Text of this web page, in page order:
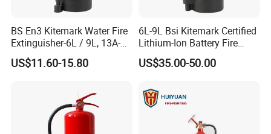
BS En3 Kitemark Water Fire
Extinguisher-6L / 9L, 13A-
27A Fire Rating, Steel
Cylinder, Stored Pressure-for
US$11.60-15.80
6L-9L Bsi Kitemark Certified
Lithium-Ion Battery Fire
Extinguisher En3 Approved
Powersaints Factory Outlet
US$35.00-50.00